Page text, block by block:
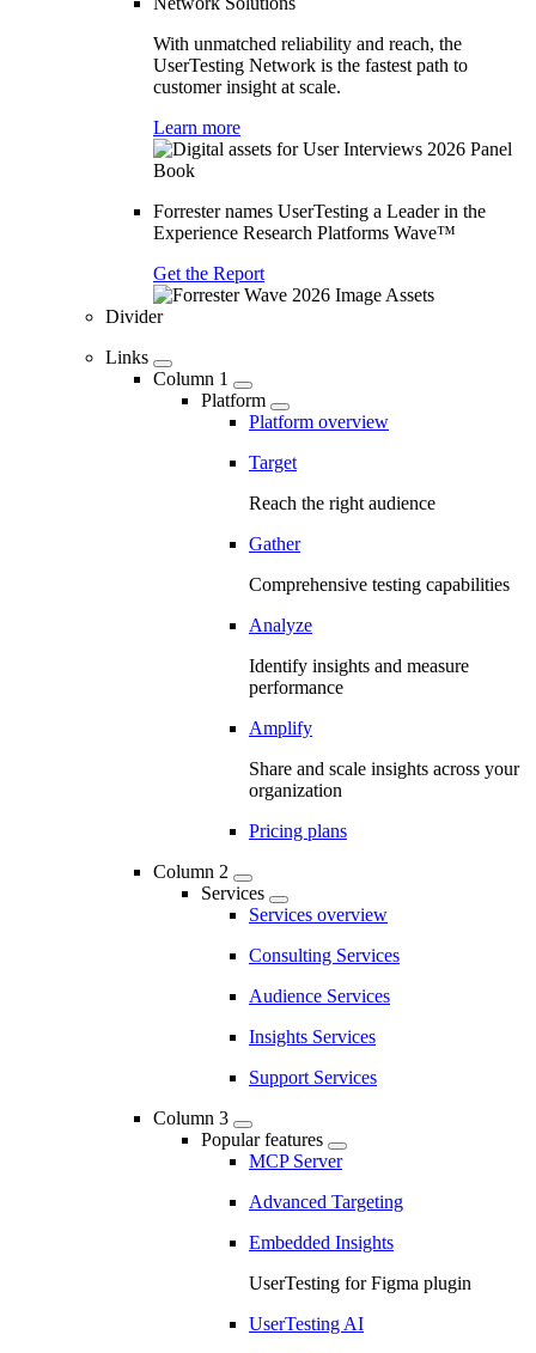
With unmatched reliability and reach, the
UserTesting Network is the fastest path to
customer insight at scale.
Learn more
Forrester names UserTesting a Leader in the
Experience Research Platforms Wave™
Get the Report
Divider
Links
Column 1
Platform
Platform overview
Target
Reach the right audience
Gather
Comprehensive testing capabilities
Analyze
Identify insights and measure
performance
Amplify
Share and scale insights across your
organization
Pricing plans
Column 2
Services
Services overview
Consulting Services
Audience Services
Insights Services
Support Services
Column 3
Popular features
MCP Server
Advanced Targeting
Embedded Insights
UserTesting for Figma plugin
UserTesting AI